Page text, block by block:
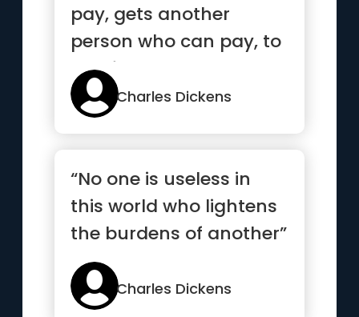
pay, gets another
person who can pay, to
pay for them ”
Charles Dickens
“No one is useless in
this world who lightens
the burdens of another”
Charles Dickens